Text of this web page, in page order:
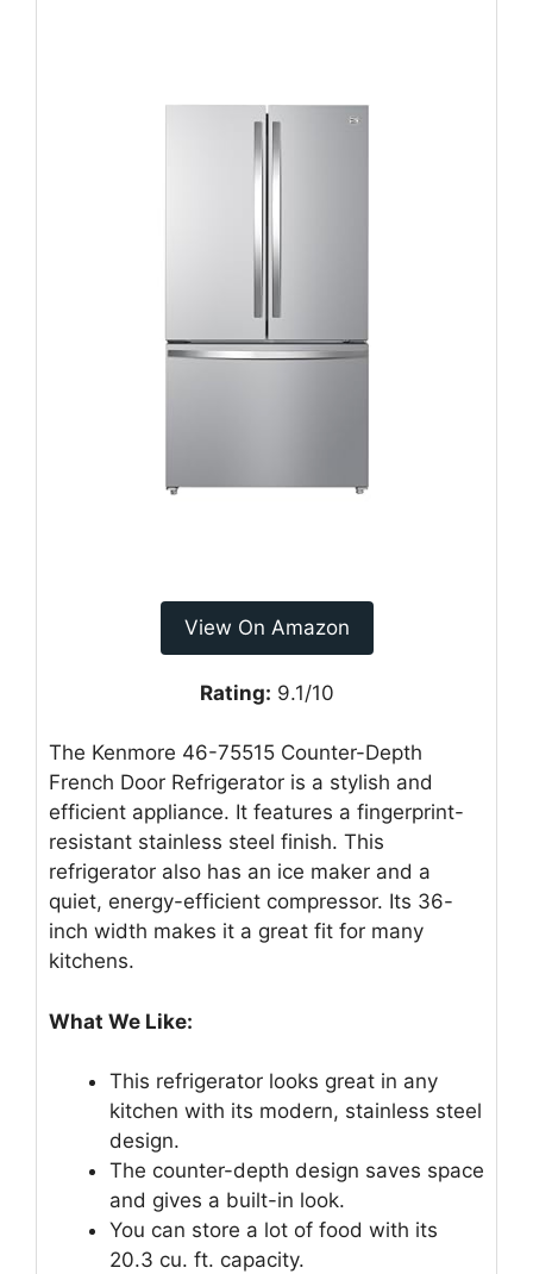
View On Amazon
Rating: 9.1/10
The Kenmore 46-75515 Counter-Depth
French Door Refrigerator is a stylish and
efficient appliance. It features a fingerprint-
resistant stainless steel finish. This
refrigerator also has an ice maker and a
quiet, energy-efficient compressor. Its 36-
inch width makes it a great fit for many
kitchens.
What We Like:
This refrigerator looks great in any
kitchen with its modern, stainless steel
design.
The counter-depth design saves space
and gives a built-in look.
You can store a lot of food with its
20.3 cu. ft. capacity.